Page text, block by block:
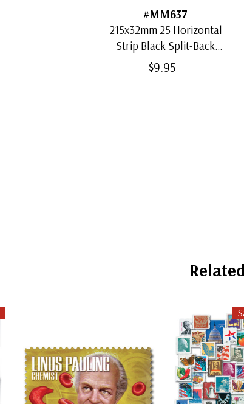
#MM637
215x32mm 25 Horizontal
Strip Black Split-Back
Mounts
$9.95